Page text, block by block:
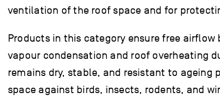
ventilation of the roof space and for
Products in this category ensure free
vapour condensation and roof overheating
remains dry, stable, and resistant to ageing
space against birds, insects, rodents, and